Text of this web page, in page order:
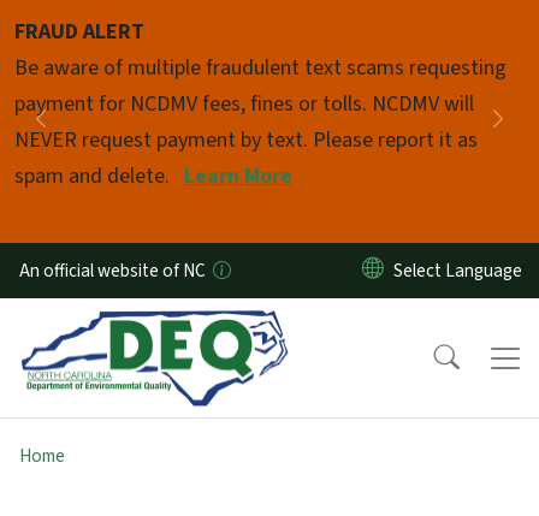
FRAUD ALERT
Be aware of multiple fraudulent text scams requesting
payment for NCDMV fees, fines or tolls. NCDMV will
NEVER request payment by text. Please report it as
spam and delete. Learn More
Previous
Pause
An official website of NC
Home